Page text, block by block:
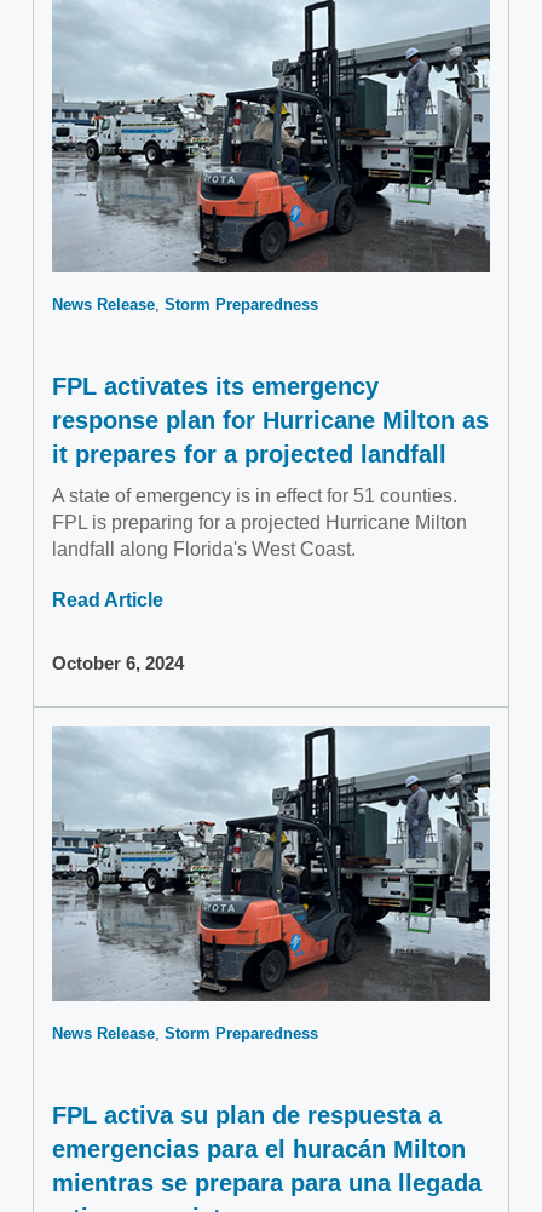
News Release Storm Preparedness
FPL activates its emergency
response plan for Hurricane Milton as
it prepares for a projected landfall
A state of emergency is in effect for 51 counties.
FPL is preparing for a projected Hurricane Milton
landfall along Florida's West Coast.
Read Article
October 6, 2024
News Release Storm Preparedness
FPL activa su plan de respuesta a
emergencias para el huracán Milton
mientras se prepara para una llegada